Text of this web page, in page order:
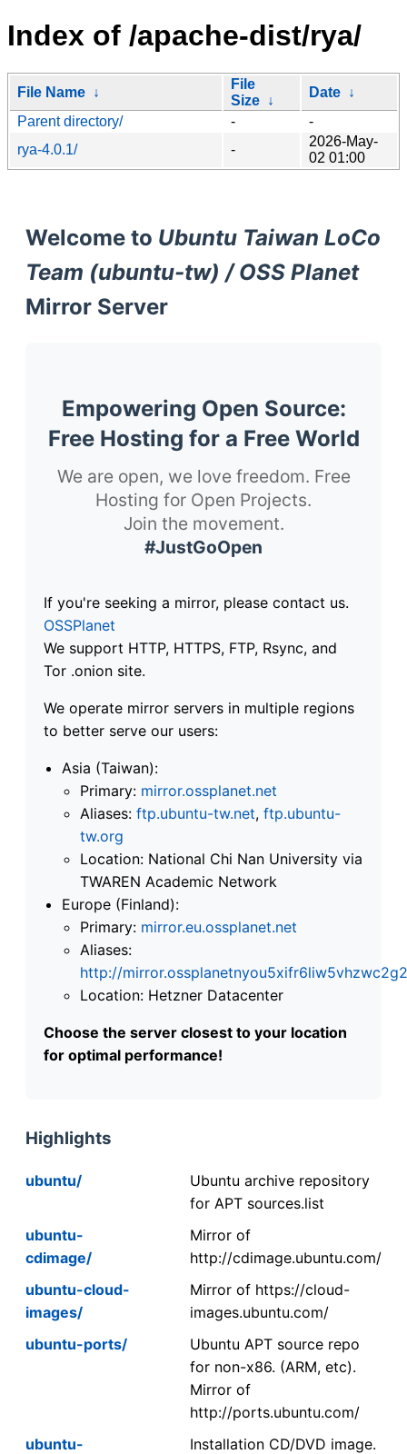
Index of /apache-dist/rya/
File Name ↓
File
Size ↓
Date ↓
Parent directory/
-
-
rya-4.0.1/
-
2026-May-
02 01:00
Welcome to Ubuntu Taiwan LoCo
Team (ubuntu-tw) / OSS Planet
Mirror Server
Empowering Open Source:
Free Hosting for a Free World
We are open, we love freedom. Free
Hosting for Open Projects.
Join the movement.
#JustGoOpen
If you're seeking a mirror, please contact us.
OSSPlanet
We support HTTP, HTTPS, FTP, Rsync, and
Tor .onion site.
We operate mirror servers in multiple regions
to better serve our users:
Asia (Taiwan):
Primary: mirror.ossplanet.net
Aliases: ftp.ubuntu-tw.net, ftp.ubuntu-
tw.org
Location: National Chi Nan University via
TWAREN Academic Network
Europe (Finland):
Primary: mirror.eu.ossplanet.net
Aliases:
http://
Location: Hetzner Datacenter
Choose the server closest to your location
for optimal performance!
Highlights
ubuntu/
Ubuntu archive repository
for APT sources.list
ubuntu-
cdimage/
Mirror of
http://cdimage.ubuntu.com/
ubuntu-cloud-
images/
Mirror of https://cloud-
images.ubuntu.com/
ubuntu-ports/
Ubuntu APT source repo
for non-x86. (ARM, etc).
Mirror of
http://ports.ubuntu.com/
ubuntu-
Installation CD/DVD image.